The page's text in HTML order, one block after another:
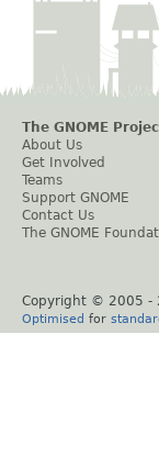
The GNOME
About Us
Get Involved
Teams
Support GNOME
Contact Us
The GNOME
Copyright © 2005 -
Optimised for